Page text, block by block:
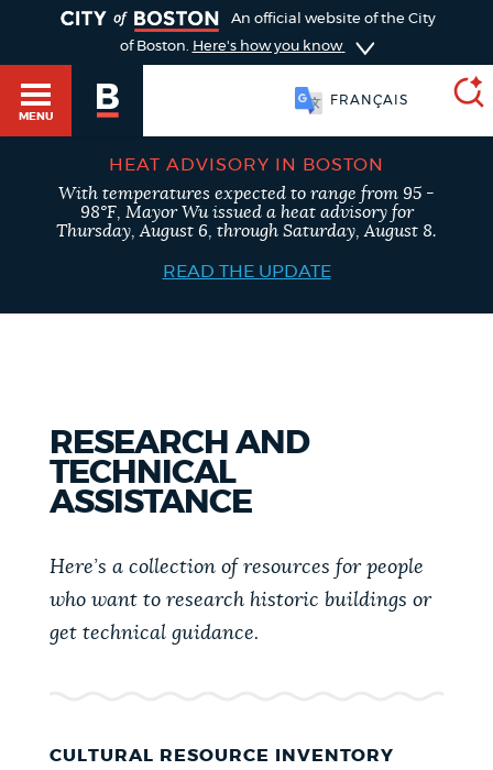
PUBLIC NOTICES
PAY AND APPLY
EVENTS
An official website of the City
of Boston. Here's how you know
MENU
FRANÇAIS
BOSTON.GOV SEARCH
Get direct answers to your questions about City of
unexpected results. You can help us improve by
SEARCH
BOSTON.GOV
Search results
POPULAR SEARCHES
Excise taxes 311 services
HEAT ADVISORY IN BOSTON
With temperatures expected to range from 95 -
98°F, Mayor Wu issued a heat advisory for
Thursday, August 6, through Saturday, August 8.
READ THE UPDATE
RESEARCH AND
TECHNICAL
ASSISTANCE
Here’s a collection of resources for people
who want to research historic buildings or
get technical guidance.
CULTURAL RESOURCE INVENTORY